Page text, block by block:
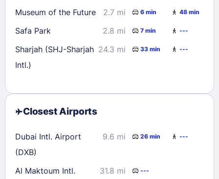
Museum of the Future 2.7 mi 6 min 48 min
Safa Park 2.8 mi 7 min ---
Sharjah (SHJ-Sharjah
Intl.)
24.3 mi 33 min ---
Closest Airports
Dubai Intl. Airport
(DXB)
9.6 mi 26 min ---
Al Maktoum Intl.
31.8 mi ---